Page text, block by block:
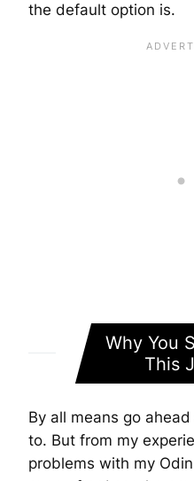
the default option is.
Why You
This
By all means go
to. But from my
problems with my